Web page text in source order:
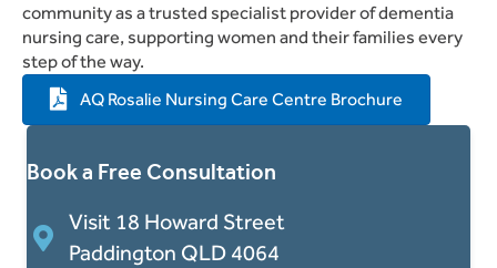
community as a trusted specialist provider of dementia
nursing care, supporting women and their families every
step of the way.
AQ Rosalie Nursing Care Centre Brochure
Book a Free Consultation
Visit 18 Howard Street
Paddington QLD 4064